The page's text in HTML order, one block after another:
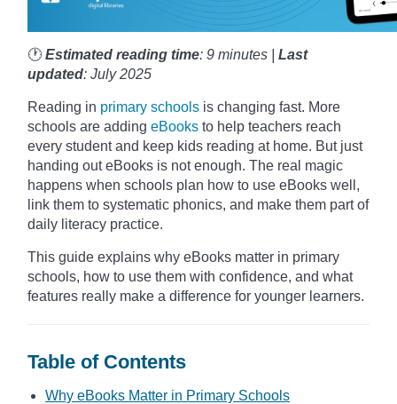
🕐 Estimated reading time: 9 minutes | Last
updated: July 2025
Reading in primary schools is changing fast. More
schools are adding eBooks to help teachers reach
every student and keep kids reading at home. But just
handing out eBooks is not enough. The real magic
happens when schools plan how to use eBooks well,
link them to systematic phonics, and make them part of
daily literacy practice.
This guide explains why eBooks matter in primary
schools, how to use them with confidence, and what
features really make a difference for younger learners.
Table of Contents
Why eBooks Matter in Primary Schools